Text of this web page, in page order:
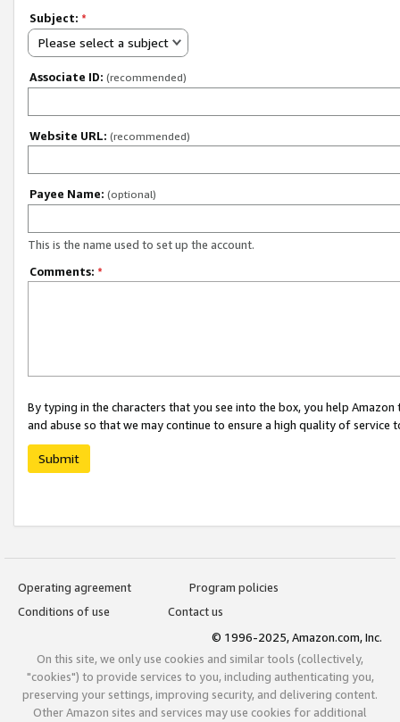
Subject: *
Please select a subject
Associate ID: (recommended)
Website URL: (recommended)
Payee Name: (optional)
This is the name used to set up the account.
Comments: *
By typing in the characters that you see into the box, you help
and abuse so that we may continue to ensure a high quality of service
Submit
Operating agreement
Program policies
Conditions of use
Contact us
© 1996-2025, Amazon.com, Inc.
On this site, we only use cookies and similar tools (collectively,
"cookies") to provide services to you, including authenticating you,
preserving your settings, improving security, and delivering content.
Other Amazon sites and services may use cookies for additional